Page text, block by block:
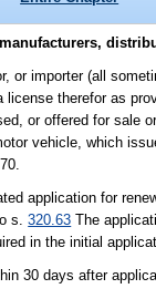
or importer (all
license therefor as
or offered for sale
vehicle, which
application for
s.320.63 The
in the initial
30 days after